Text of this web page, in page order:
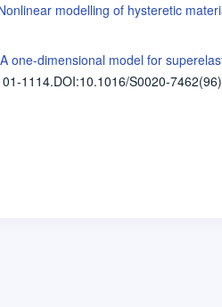
modelling of hysteretic
A one-dimensional model for
1114.DOI:10.1016/S0020-